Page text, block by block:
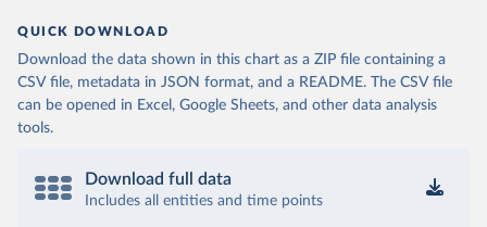
QUICK DOWNLOAD
Download the data shown in this chart as a ZIP file containing a
CSV file, metadata in JSON format, and a README. The CSV file
can be opened in Excel, Google Sheets, and other data analysis
tools.
Download full data
Includes all entities and time points